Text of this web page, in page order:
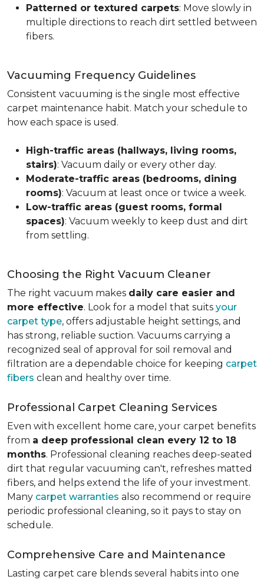
Patterned or textured carpets: Move slowly in
multiple directions to reach dirt settled between
fibers.
Vacuuming Frequency Guidelines
Consistent vacuuming is the single most effective
carpet maintenance habit. Match your schedule to
how each space is used.
High-traffic areas (hallways, living rooms,
stairs): Vacuum daily or every other day.
Moderate-traffic areas (bedrooms, dining
rooms): Vacuum at least once or twice a week.
Low-traffic areas (guest rooms, formal
spaces): Vacuum weekly to keep dust and dirt
from settling.
Choosing the Right Vacuum Cleaner
The right vacuum makes daily care easier and
more effective. Look for a model that suits your
carpet type, offers adjustable height settings, and
has strong, reliable suction. Vacuums carrying a
recognized seal of approval for soil removal and
filtration are a dependable choice for keeping carpet
fibers clean and healthy over time.
Professional Carpet Cleaning Services
Even with excellent home care, your carpet benefits
from a deep professional clean every 12 to 18
months. Professional cleaning reaches deep-seated
dirt that regular vacuuming can't, refreshes matted
fibers, and helps extend the life of your investment.
Many carpet warranties also recommend or require
periodic professional cleaning, so it pays to stay on
schedule.
Comprehensive Care and Maintenance
Lasting carpet care blends several habits into one